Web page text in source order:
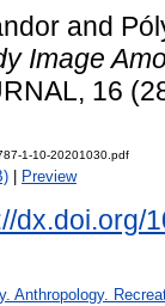
and
Image
16
1-10-20201030.pdf
Preview
dx.doi.org/
Anthropology.